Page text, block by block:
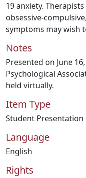
19 anxiety.
obsessive-
symptoms may wish
Notes
Presented on June
Psychological
held virtually.
Item Type
Student Presentation
Language
English
Rights